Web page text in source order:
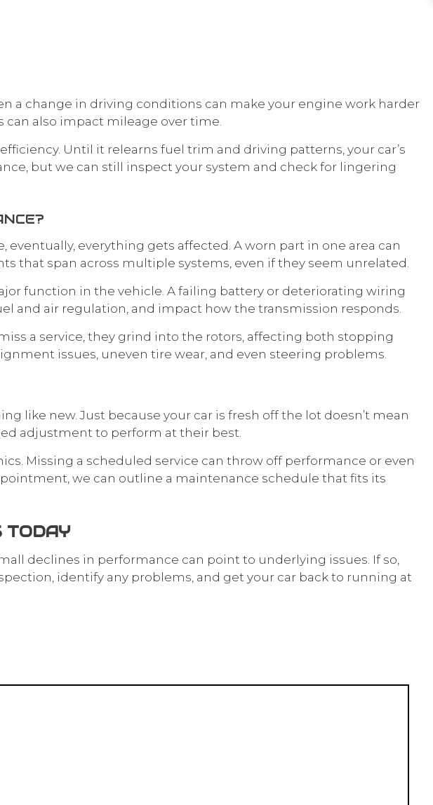
a change in driving conditions can make your engine work harder
can also impact mileage over time.
Until it relearns fuel trim and driving patterns, your car’s
but we can still inspect your system and check for lingering
everything gets affected. A worn part in one area can
that span across multiple systems, even if they seem unrelated.
function in the vehicle. A failing battery or deteriorating wiring
and air regulation, and impact how the transmission responds.
a service, they grind into the rotors, affecting both stopping
issues, uneven tire wear, and even steering problems.
like new. Just because your car is fresh off the lot doesn’t mean
adjustment to perform at their best.
Missing a scheduled service can throw off performance or even
we can outline a maintenance schedule that fits its
TODAY
declines in performance can point to underlying issues. If so,
identify any problems, and get your car back to running at